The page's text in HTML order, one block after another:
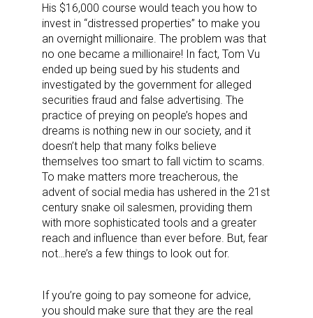
His $16,000 course would teach you how to
invest in “distressed properties” to make you
an overnight millionaire. The problem was that
no one became a millionaire! In fact, Tom Vu
ended up being sued by his students and
investigated by the government for alleged
securities fraud and false advertising. The
practice of preying on people’s hopes and
dreams is nothing new in our society, and it
doesn’t help that many folks believe
themselves too smart to fall victim to scams.
To make matters more treacherous, the
advent of social media has ushered in the 21st
century snake oil salesmen, providing them
with more sophisticated tools and a greater
reach and influence than ever before. But, fear
not…here’s a few things to look out for.
If you’re going to pay someone for advice,
you should make sure that they are the real